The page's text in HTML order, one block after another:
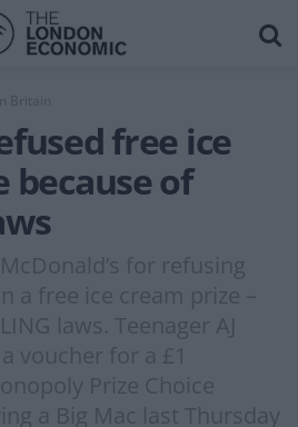
Britain
free ice
because of
for refusing
a free ice cream prize –
laws. Teenager AJ
voucher for a £1
Prize Choice
a Big Mac last Thursday